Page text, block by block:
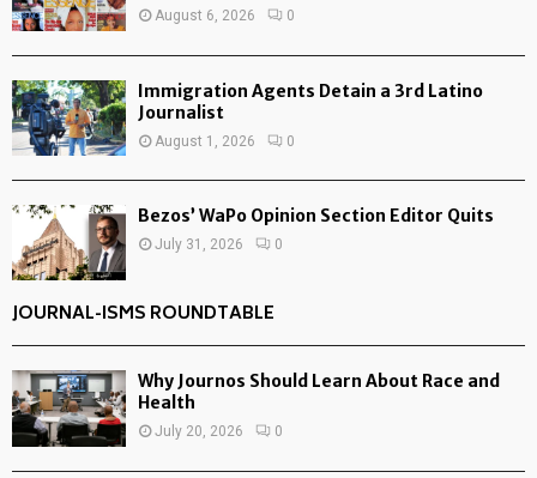
August 6, 2026 0
Immigration Agents Detain a 3rd Latino
Journalist
August 1, 2026 0
Bezos’ WaPo Opinion Section Editor Quits
July 31, 2026 0
JOURNAL-ISMS ROUNDTABLE
Why Journos Should Learn About Race and
Health
July 20, 2026 0